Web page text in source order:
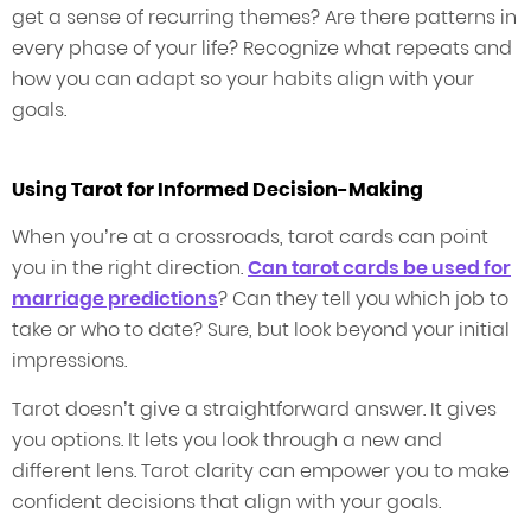
get a sense of recurring themes? Are there patterns in
every phase of your life? Recognize what repeats and
how you can adapt so your habits align with your
goals.
Using Tarot for Informed Decision-Making
When you’re at a crossroads, tarot cards can point
you in the right direction.Can tarot cards be used for
marriage predictions? Can they tell you which job to
take or who to date? Sure, but look beyond your initial
impressions.
Tarot doesn’t give a straightforward answer. It gives
you options. It lets you look through a new and
different lens. Tarot clarity can empower you to make
confident decisions that align with your goals.